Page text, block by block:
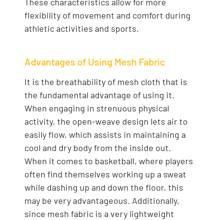
flexibility of movement and comfort during
athletic activities and sports.
Advantages of Using Mesh Fabric
It is the breathability of mesh cloth that is
the fundamental advantage of using it.
When engaging in strenuous physical
activity, the open-weave design lets air to
easily flow, which assists in maintaining a
cool and dry body from the inside out.
When it comes to basketball, where players
often find themselves working up a sweat
while dashing up and down the floor, this
may be very advantageous. Additionally,
since mesh fabric is a very lightweight